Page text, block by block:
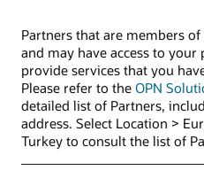
Partners that are members
and may have access to
provide services that you
Please refer to the OPN
detailed list of Partners,
address. Select Location >
Turkey to consult the list of